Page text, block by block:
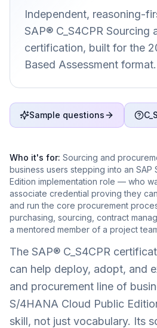
Independent, reasoning-
SAP® C_S4CPR Sourcing
certification, built for the
Based Assessment format.
Sample questions
Who it's for: Sourcing and
business users stepping into an SAP
Edition implementation role — who
associate credential proving they
and run the core procurement
purchasing, sourcing, contract
a mentored member of a project
The SAP® C_S4CPR
can help deploy, adopt, and
and procurement line of
S/4HANA Cloud Public
skill, not just vocabulary. Its